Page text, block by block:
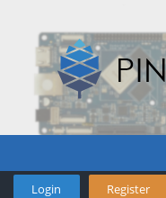
Login Register